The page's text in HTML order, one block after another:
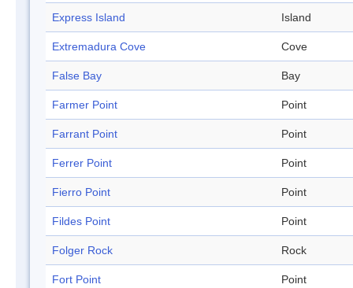
Express Island Island
Extremadura Cove Cove
False Bay Bay
Farmer Point Point
Farrant Point Point
Ferrer Point Point
Fierro Point Point
Fildes Point Point
Folger Rock Rock
Fort Point Point